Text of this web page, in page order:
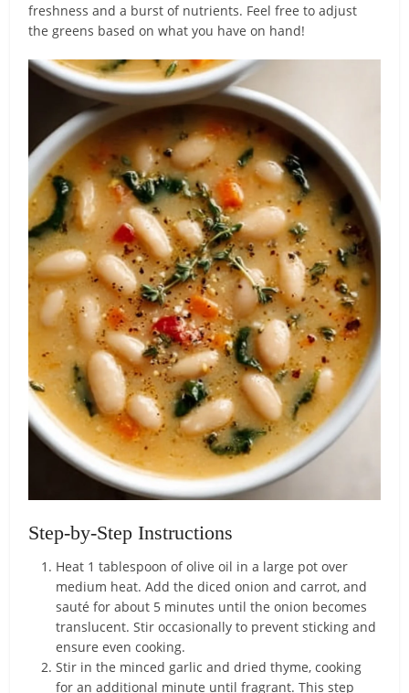
freshness and a burst of nutrients. Feel free to adjust
the greens based on what you have on hand!
Step-by-Step Instructions
Heat 1 tablespoon of olive oil in a large pot over
medium heat. Add the diced onion and carrot, and
sauté for about 5 minutes until the onion becomes
translucent. Stir occasionally to prevent sticking and
ensure even cooking.
Stir in the minced garlic and dried thyme, cooking
for an additional minute until fragrant. This step